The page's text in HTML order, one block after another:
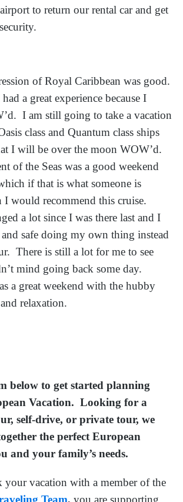
to return our rental car and get
of Royal Caribbean was good.
a great experience because I
I am still going to take a vacation
class and Quantum class ships
I will be over the moon WOW’d.
of the Seas was a good weekend
if that is what someone is
would recommend this cruise.
a lot since I was there last and I
safe doing my own thing instead
There is still a lot for me to see
mind going back some day.
a great weekend with the hubby
relaxation.
below to get started planning
Vacation. Looking for a
self-drive, or private tour, we
the perfect European
and your family’s needs.
vacation with a member of the
Team, you are supporting